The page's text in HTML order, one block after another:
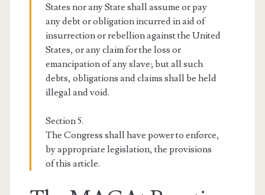
States nor any State shall assume or pay
any debt or obligation incurred in aid of
insurrection or rebellion against the United
States, or any claim for the loss or
emancipation of any slave; but all such
debts, obligations and claims shall be held
illegal and void.
Section 5.
The Congress shall have power to enforce,
by appropriate legislation, the provisions
of this article.